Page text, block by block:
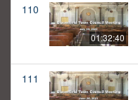
110
01:32:40
111